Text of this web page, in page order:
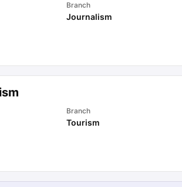
Branch
Journalism
Branch
Tourism